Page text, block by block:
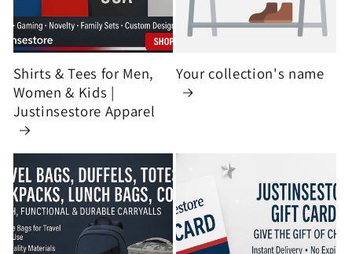
Shirts & Tees for Men,
Women & Kids |
Justinsestore Apparel
Your collection's name